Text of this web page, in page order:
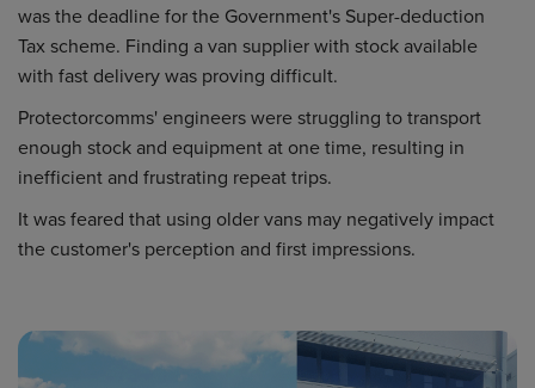
was the deadline for the Government's Super-deduction
Tax scheme. Finding a van supplier with stock available
with fast delivery was proving difficult.
Protectorcomms' engineers were struggling to transport
enough stock and equipment at one time, resulting in
inefficient and frustrating repeat trips.
It was feared that using older vans may negatively impact
the customer's perception and first impressions.